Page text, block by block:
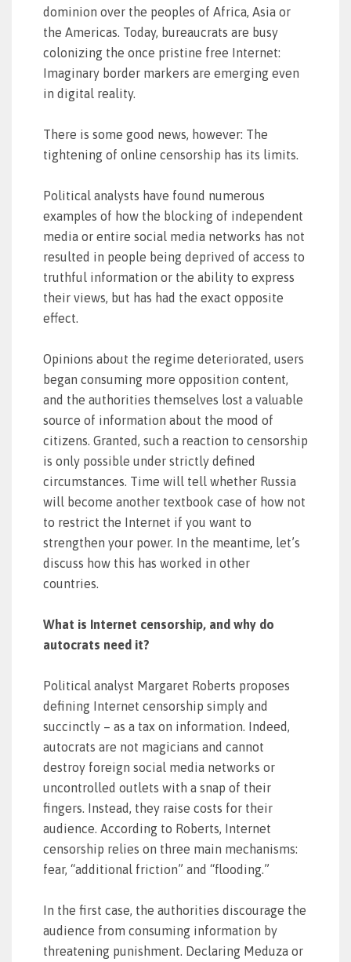
dominion over the peoples of Africa, Asia or
the Americas. Today, bureaucrats are busy
colonizing the once pristine free Internet:
Imaginary border markers are emerging even
in digital reality.
There is some good news, however: The
tightening of online censorship has its limits.
Political analysts have found numerous
examples of how the blocking of independent
media or entire social media networks has not
resulted in people being deprived of access to
truthful information or the ability to express
their views, but has had the exact opposite
effect.
Opinions about the regime deteriorated, users
began consuming more opposition content,
and the authorities themselves lost a valuable
source of information about the mood of
citizens. Granted, such a reaction to censorship
is only possible under strictly defined
circumstances. Time will tell whether Russia
will become another textbook case of how not
to restrict the Internet if you want to
strengthen your power. In the meantime, let’s
discuss how this has worked in other
countries.
What is Internet censorship, and why do
autocrats need it?
Political analyst Margaret Roberts proposes
defining Internet censorship simply and
succinctly – as a tax on information. Indeed,
autocrats are not magicians and cannot
destroy foreign social media networks or
uncontrolled outlets with a snap of their
fingers. Instead, they raise costs for their
audience. According to Roberts, Internet
censorship relies on three main mechanisms:
fear, “additional friction” and “flooding.”
In the first case, the authorities discourage the
audience from consuming information by
threatening punishment. Declaring Meduza or